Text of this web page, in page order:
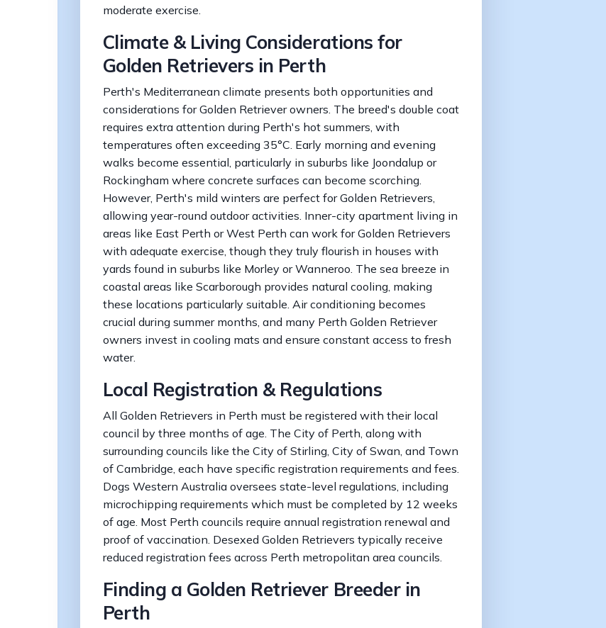
moderate exercise.
Climate & Living Considerations for
Golden Retrievers in Perth
Perth's Mediterranean climate presents both opportunities and
considerations for Golden Retriever owners. The breed's double coat
requires extra attention during Perth's hot summers, with
temperatures often exceeding 35°C. Early morning and evening
walks become essential, particularly in suburbs like Joondalup or
Rockingham where concrete surfaces can become scorching.
However, Perth's mild winters are perfect for Golden Retrievers,
allowing year-round outdoor activities. Inner-city apartment living in
areas like East Perth or West Perth can work for Golden Retrievers
with adequate exercise, though they truly flourish in houses with
yards found in suburbs like Morley or Wanneroo. The sea breeze in
coastal areas like Scarborough provides natural cooling, making
these locations particularly suitable. Air conditioning becomes
crucial during summer months, and many Perth Golden Retriever
owners invest in cooling mats and ensure constant access to fresh
water.
Local Registration & Regulations
All Golden Retrievers in Perth must be registered with their local
council by three months of age. The City of Perth, along with
surrounding councils like the City of Stirling, City of Swan, and Town
of Cambridge, each have specific registration requirements and fees.
Dogs Western Australia oversees state-level regulations, including
microchipping requirements which must be completed by 12 weeks
of age. Most Perth councils require annual registration renewal and
proof of vaccination. Desexed Golden Retrievers typically receive
reduced registration fees across Perth metropolitan area councils.
Finding a Golden Retriever Breeder in
Perth